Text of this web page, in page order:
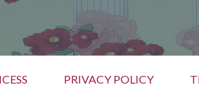
PRIVACY POLICY